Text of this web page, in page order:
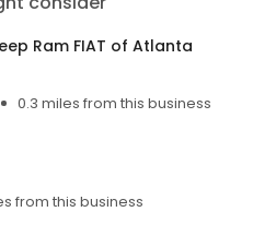
Ram FIAT of Atlanta
0.3 miles from this business
from this business